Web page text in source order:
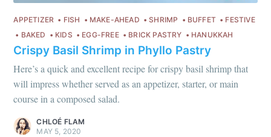
APPETIZER FISH MAKE-AHEAD SHRIMP BUFFET
FESTIVE
BAKED
KIDS EGG-FREE BRICK PASTRY HANUKKAH
Crispy Basil Shrimp in Phyllo Pastry
Here’s a quick and excellent recipe for crispy basil shrimp that
will impress whether served as an appetizer, starter, or main
course in a composed salad.
CHLOÉ FLAM
MAY 5, 2020